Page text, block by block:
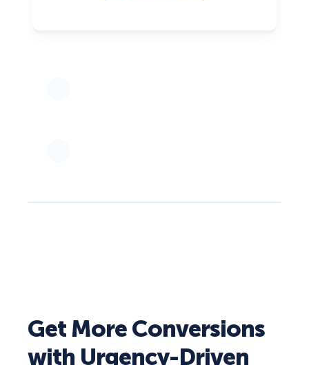
Get More Conversions
with Urgency-Driven